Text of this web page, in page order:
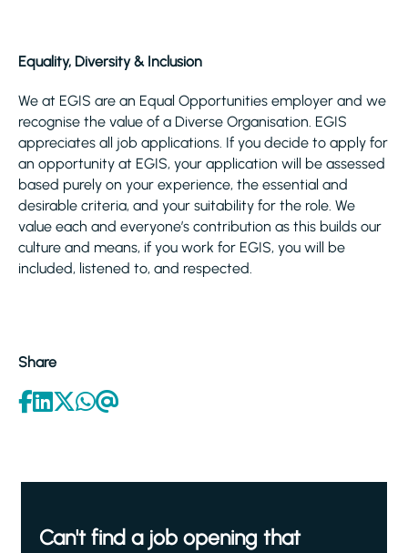
Equality, Diversity & Inclusion
We at EGIS are an Equal Opportunities employer and we
recognise the value of a Diverse Organisation. EGIS
appreciates all job applications. If you decide to apply for
an opportunity at EGIS, your application will be assessed
based purely on your experience, the essential and
desirable criteria, and your suitability for the role. We
value each and everyone’s contribution as this builds our
culture and means, if you work for EGIS, you will be
included, listened to, and respected.
Share
Can't find a job opening that